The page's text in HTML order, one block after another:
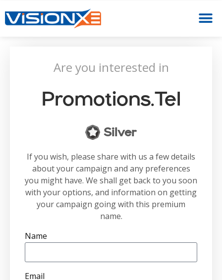
Are you interested in
Promotions.tel
Silver
If you wish, please share with us a few details
about your campaign and any preferences
you might have. We shall get back to you soon
with your options, and information on getting
your campaign going with this premium
name.
Name
Email